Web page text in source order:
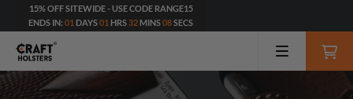
15% OFF SITEWIDE - USE CODE RANGE15
ENDS IN: 01 DAYS01 HRS 32 MINS06SECS